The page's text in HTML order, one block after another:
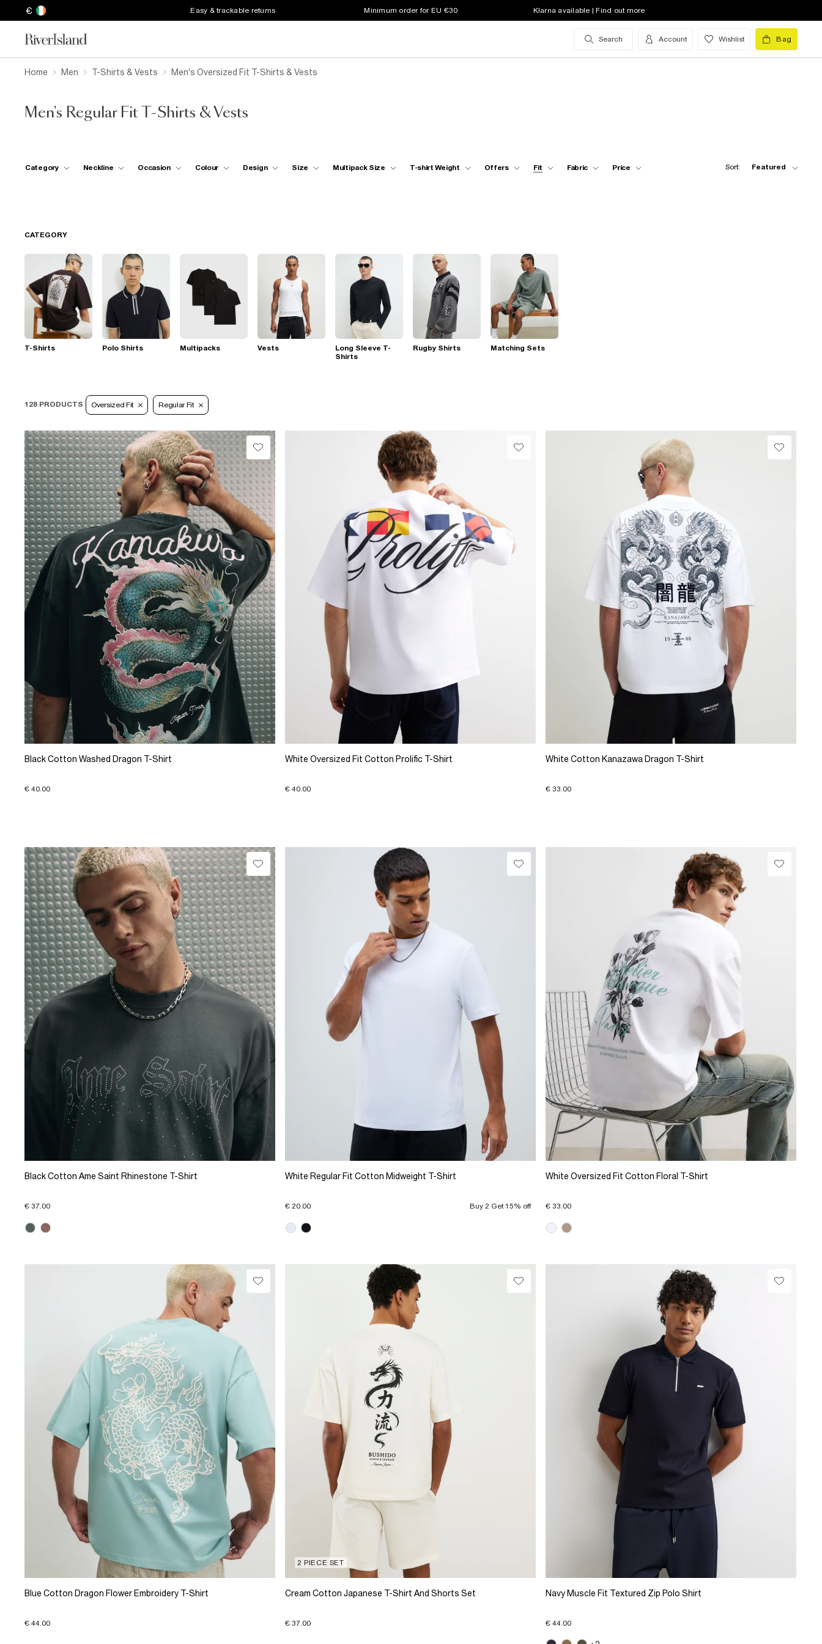
€ Easy & trackable returns Minimum order for EU €30 Klarna available | Find out more
Search Account Wishlist Bag
Home Men T-Shirts & Vests Men's Oversized Fit T-Shirts & Vests
Men's Regular Fit T-Shirts & Vests
Category Neckline Occasion Colour Design Size Multipack Size T-shirt Weight Offers Fit Fabric Price Sort: Featured
CATEGORY
T-Shirts Polo Shirts Multipacks Vests
Long Sleeve T-
Shirts
Rugby Shirts Matching Sets
128 PRODUCTS Oversized Fit Regular Fit
Black Cotton Washed Dragon T-Shirt
€ 40.00
White Oversized Fit Cotton Prolific T-Shirt
€ 40.00
White Cotton Kanazawa Dragon T-Shirt
€ 33.00
Black Cotton Ame Saint Rhinestone T-Shirt
€ 37.00
White Regular Fit Cotton Midweight T-Shirt
€ 20.00 Buy 2 Get 15% off
White Oversized Fit Cotton Floral T-Shirt
€ 33.00
Blue Cotton Dragon Flower Embroidery T-Shirt
€ 44.00
2 PIECE SET
Cream Cotton Japanese T-Shirt And Shorts Set
€ 37.00
Navy Muscle Fit Textured Zip Polo Shirt
€ 44.00